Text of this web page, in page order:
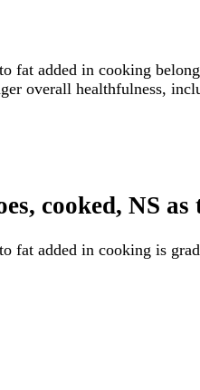
fat added in cooking
overall healthfulness,
cooked, NS
fat added in cooking is